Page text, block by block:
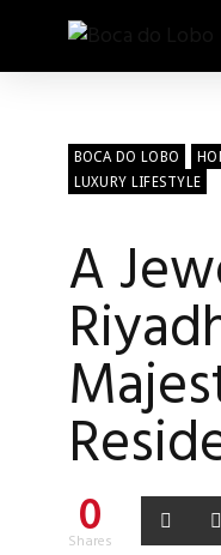
BOCA DO LOBO
LUXURY LIFESTYLE
A
0
Shares